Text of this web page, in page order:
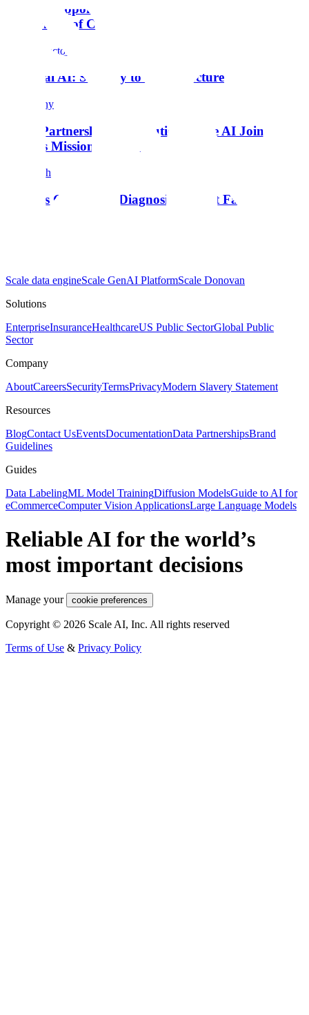
Scale AI Appoints Francis deSouza as CEO to Lead
Next Phase of Company’s Growth
Public Sector
National AI: Strategy to Infrastructure
Company
From Partnership to Execution: Scale AI Joins the
Genesis Mission Consortium
Research
Insights Generator: Diagnosing Agent Failures
Scale data engineScale GenAI PlatformScale Donovan
Solutions
EnterpriseInsuranceHealthcareUS Public SectorGlobal Public
Sector
Company
AboutCareersSecurityTermsPrivacyModern Slavery Statement
Resources
BlogContact UsEventsDocumentationData PartnershipsBrand
Guidelines
Guides
Data LabelingML Model TrainingDiffusion ModelsGuide to AI for
eCommerceComputer Vision ApplicationsLarge Language Models
Reliable AI for the world’s
most important decisions
Manage your cookie preferences
Copyright © 2026 Scale AI, Inc. All rights reserved
Terms of Use & Privacy Policy